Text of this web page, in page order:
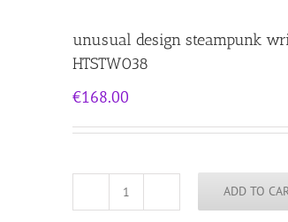
unusual design steampunk
HTSTW038
€168.00
unusual
ADD TO